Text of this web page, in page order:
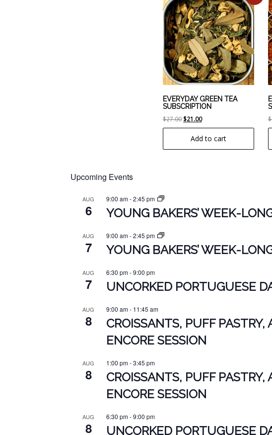
EVERYDAY GREEN TEA
SUBSCRIPTION
$27.00 Original
price
was:
$27.00.
$21.00Current
price
is:
$21.00.
Add to cart
$
Upcoming Events
AUG
6
9:00 am-2:45 pm
YOUNG BAKERS’ WEEK-
AUG
7
9:00 am-2:45 pm
YOUNG BAKERS’ WEEK-
AUG
7
6:30 pm-9:00 pm
UNCORKED PORTUGUESE
AUG
8
9:00 am- 11:45 am
CROISSANTS, PUFF
ENCORE SESSION
AUG
8
1:00 pm-3:45 pm
CROISSANTS, PUFF
ENCORE SESSION
AUG
8
6:30 pm-9:00 pm
UNCORKED PORTUGUESE